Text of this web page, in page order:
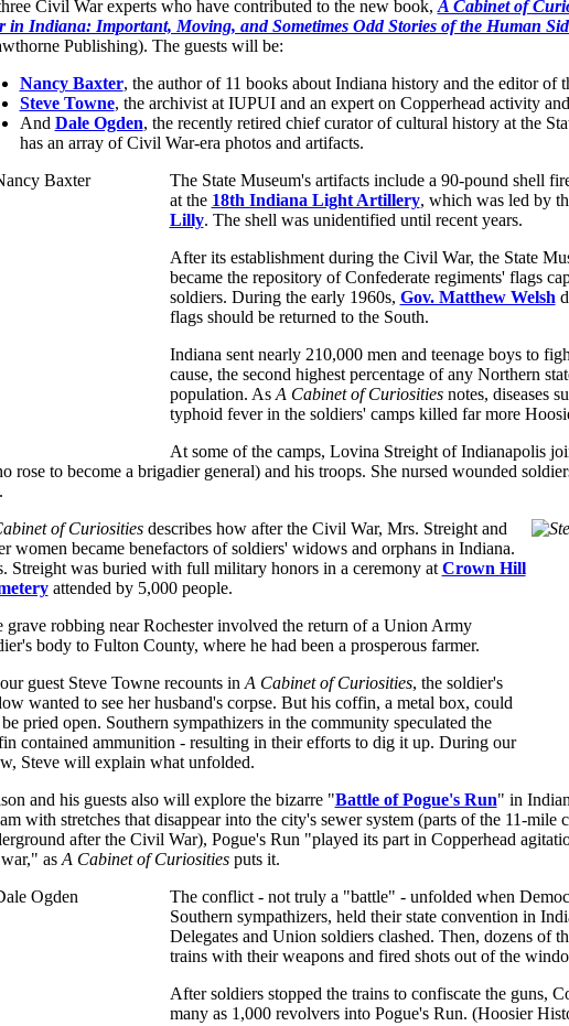
Civil War experts who have contributed to the new book, A Cabinet of
in Indiana: Important, Moving, and Sometimes Odd Stories of the Human
Publishing). The guests will be:
Nancy Baxter, the author of 11 books about Indiana history and the editor of
Steve Towne, the archivist at IUPUI and an expert on Copperhead activity
And Dale Ogden, the recently retired chief curator of cultural history at the
has an array of Civil War-era photos and artifacts.
The State Museum's artifacts include a 90-pound shell
at the 18th Indiana Light Artillery, which was led by
Lilly. The shell was unidentified until recent years.
After its establishment during the Civil War, the State
became the repository of Confederate regiments' flags
soldiers. During the early 1960s, Gov. Matthew Welsh
flags should be returned to the South.
Indiana sent nearly 210,000 men and teenage boys to
cause, the second highest percentage of any Northern
population. As A Cabinet of Curiositiesnotes, diseases
typhoid fever in the soldiers' camps killed far more
At some of the camps, Lovina Streight of Indianapolis
rose to become a brigadier general) and his troops. She nursed wounded
of Curiositiesdescribes how after the Civil War, Mrs. Streight and
women became benefactors of soldiers' widows and orphans in Indiana.
Streight was buried with full military honors in a ceremony at Crown Hill
attended by 5,000 people.
grave robbing near Rochester involved the return of a Union Army
body to Fulton County, where he had been a prosperous farmer.
guest Steve Towne recounts in A Cabinet of Curiosities, the soldier's
wanted to see her husband's corpse. But his coffin, a metal box, could
pried open. Southern sympathizers in the community speculated the
contained ammunition - resulting in their efforts to dig it up. During our
Steve will explain what unfolded.
and his guests also will explore the bizarre "Battle of Pogue's Run" in
with stretches that disappear into the city's sewer system (parts of the 11-mile
after the Civil War), Pogue's Run "played its part in Copperhead
as A Cabinet of Curiositiesputs it.
The conflict - not truly a "battle" - unfolded when
Southern sympathizers, held their state convention in
Delegates and Union soldiers clashed. Then, dozens of
trains with their weapons and fired shots out of the
After soldiers stopped the trains to confiscate the guns,
many as 1,000 revolvers into Pogue's Run. (Hoosier